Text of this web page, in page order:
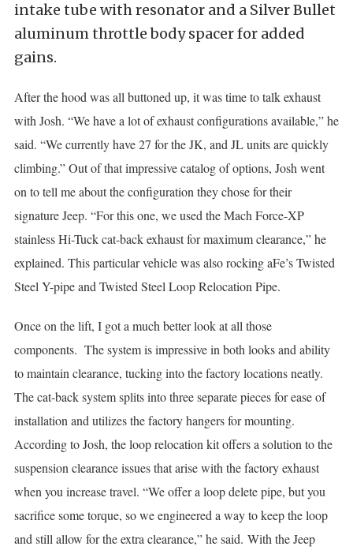
intake tube with resonator and a Silver Bullet
aluminum throttle body spacer for added
gains.
After the hood was all buttoned up, it was time to talk exhaust
with Josh. “We have a lot of exhaust configurations available,” he
said. “We currently have 27 for the JK, and JL units are quickly
climbing.” Out of that impressive catalog of options, Josh went
on to tell me about the configuration they chose for their
signature Jeep. “For this one, we used the Mach Force-XP
stainless Hi-Tuck cat-back exhaust for maximum clearance,” he
explained. This particular vehicle was also rocking aFe’s Twisted
Steel Y-pipe and Twisted Steel Loop Relocation Pipe.
Once on the lift, I got a much better look at all those
components. The system is impressive in both looks and ability
to maintain clearance, tucking into the factory locations neatly.
The cat-back system splits into three separate pieces for ease of
installation and utilizes the factory hangers for mounting.
According to Josh, the loop relocation kit offers a solution to the
suspension clearance issues that arise with the factory exhaust
when you increase travel. “We offer a loop delete pipe, but you
sacrifice some torque, so we engineered a way to keep the loop
and still allow for the extra clearance,” he said. With the Jeep